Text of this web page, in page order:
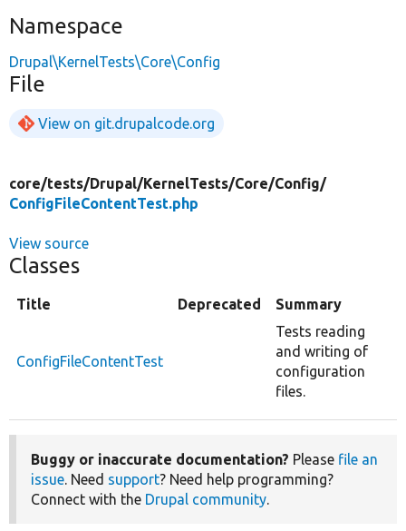
Namespace
Drupal\KernelTests\Core\Config
File
View on git.drupalcode.org
core/tests/Drupal/KernelTests/Core/Config/
ConfigFileContentTest.php
View source
Classes
Title Deprecated Summary
ConfigFileContentTest
Tests reading
and writing of
configuration
files.
Buggy or inaccurate documentation? Please file an
issue. Need support? Need help programming?
Connect with the Drupal community.